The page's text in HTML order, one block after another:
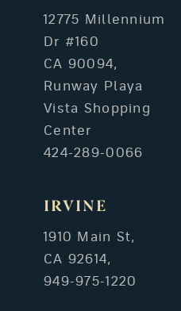
12775 Millennium
Dr #160
CA 90094,
Runway Playa
Vista Shopping
Center
424-289-0066
IRVINE
1910 Main St,
CA 92614,
949-975-1220